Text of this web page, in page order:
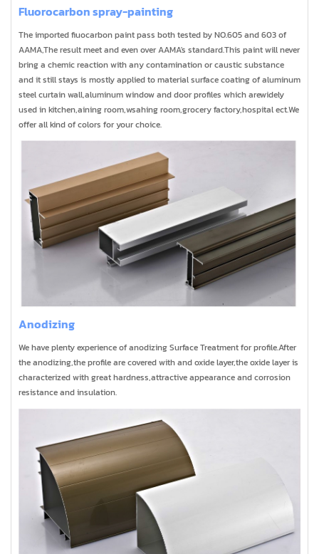
Fluorocarbon spray-painting
The imported fiuocarbon paint pass both tested by NO.605 and 603 of
AAMA,The result meet and even over AAMA's standard.This paint will never
bring a chemic reaction with any contamination or caustic substance
and it still stays is mostly applied to material surface coating of aluminum
steel curtain wall,aluminum window and door profiles which arewidely
used in kitchen,aining room,wsahing room,grocery factory,hospital ect.We
offer all kind of colors for your choice.
Anodizing
We have plenty experience of anodizing Surface Treatment for profile.After
the anodizing,the profile are covered with and oxide layer,the oxide layer is
characterized with great hardness,attractive appearance and corrosion
resistance and insulation.